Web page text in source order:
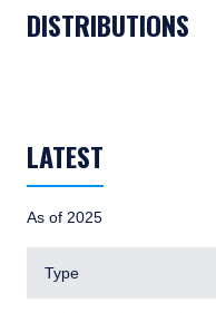
DISTRIBUTIONS
LATEST
As of 2025
Type